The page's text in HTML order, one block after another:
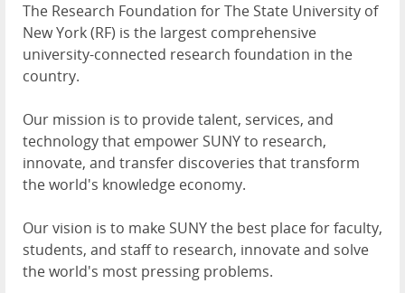
The Research Foundation for The State University of
New York (RF) is the largest comprehensive
university-connected research foundation in the
country.
Our mission is to provide talent, services, and
technology that empower SUNY to research,
innovate, and transfer discoveries that transform
the world's knowledge economy.
Our vision is to make SUNY the best place for faculty,
students, and staff to research, innovate and solve
the world's most pressing problems.